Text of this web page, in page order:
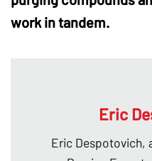
work in tandem.
Eric
Eric Despotovich,